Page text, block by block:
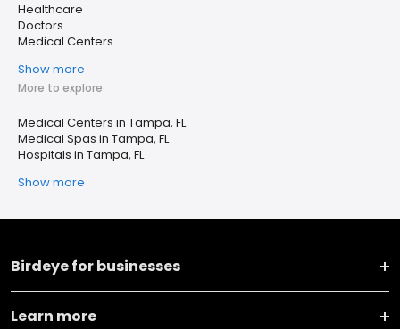
Healthcare
Doctors
Medical Centers
Show more
More to explore
Medical Centers in Tampa, FL
Medical Spas in Tampa, FL
Hospitals in Tampa, FL
Show more
Birdeye for businesses
Learn more